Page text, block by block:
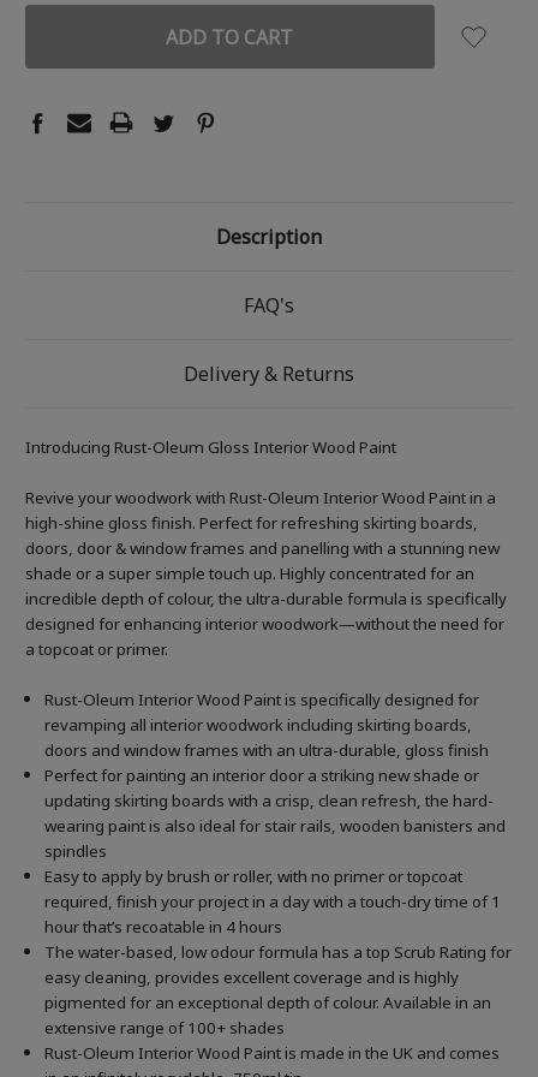
Description
FAQ's
Delivery & Returns
Introducing Rust-Oleum Gloss Interior Wood Paint
Revive your woodwork with Rust-Oleum Interior Wood Paint in a
high-shine gloss finish. Perfect for refreshing skirting boards,
doors, door & window frames and panelling with a stunning new
shade or a super simple touch up. Highly concentrated for an
incredible depth of colour, the ultra-durable formula is specifically
designed for enhancing interior woodwork—without the need for
a topcoat or primer.
Rust-Oleum Interior Wood Paint is specifically designed for
revamping all interior woodwork including skirting boards,
doors and window frames with an ultra-durable, gloss finish
Perfect for painting an interior door a striking new shade or
updating skirting boards with a crisp, clean refresh, the hard-
wearing paint is also ideal for stair rails, wooden banisters and
spindles
Easy to apply by brush or roller, with no primer or topcoat
required, finish your project in a day with a touch-dry time of 1
hour that’s recoatable in 4 hours
The water-based, low odour formula has a top Scrub Rating for
easy cleaning, provides excellent coverage and is highly
pigmented for an exceptional depth of colour. Available in an
extensive range of 100+ shades
Rust-Oleum Interior Wood Paint is made in the UK and comes